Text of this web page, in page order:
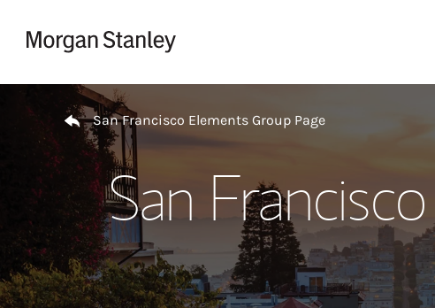
Return to Nav
San Francisco Elements Group Page
San